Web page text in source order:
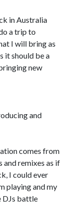
in Australia
a trip to
I will bring as
it should be a
new
and
comes from
and remixes as if
I could ever
playing and my
DJs battle